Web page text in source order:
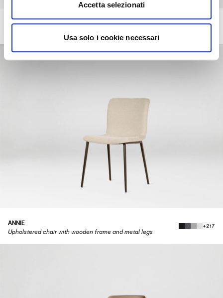
Accetta selezionati
Usa solo i cookie necessari
ANNIE
+218
ANNIE
Upholstered chair with wooden frame and metal legs
+217